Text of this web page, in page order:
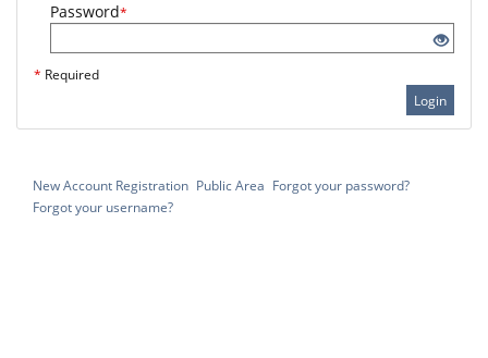
Password*
* Required
Login
New Account Registration Public Area Forgot your password?
Forgot your username?